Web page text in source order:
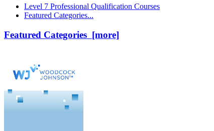
Level 7 Professional Qualification Courses
Featured Categories...
Featured Categories [more]